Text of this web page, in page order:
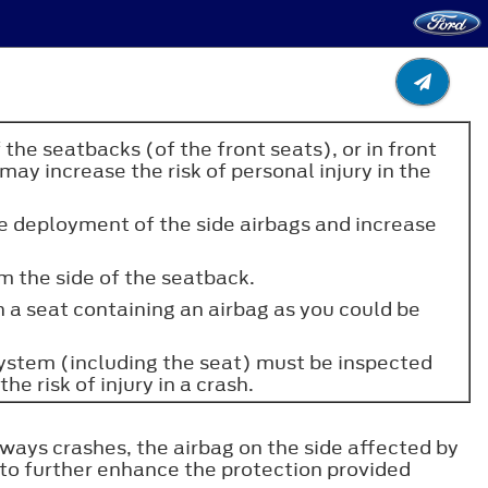
the seatbacks (of the front seats), or in front
increase the risk of personal injury in the
deployment of the side airbags and increase
the side of the seatback.
seat containing an airbag as you could be
(including the seat) must be inspected
risk of injury in a crash.
crashes, the airbag on the side affected by
further enhance the protection provided